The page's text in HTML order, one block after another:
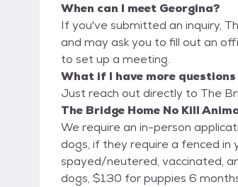
When can I meet Georgina?
If you've submitted an inquiry,
and may ask you to fill out an
to set up a meeting.
What if I have more
Just reach out directly to The
The Bridge Home No Kill
We require an in-person application for all dogs and
dogs, if they require a fenced in yard. Our animals are only adopted out after
spayed/neutered, vaccinated, and microchipped. Our adoption
dogs, $130 for puppies 6 months and under. We accept cash,